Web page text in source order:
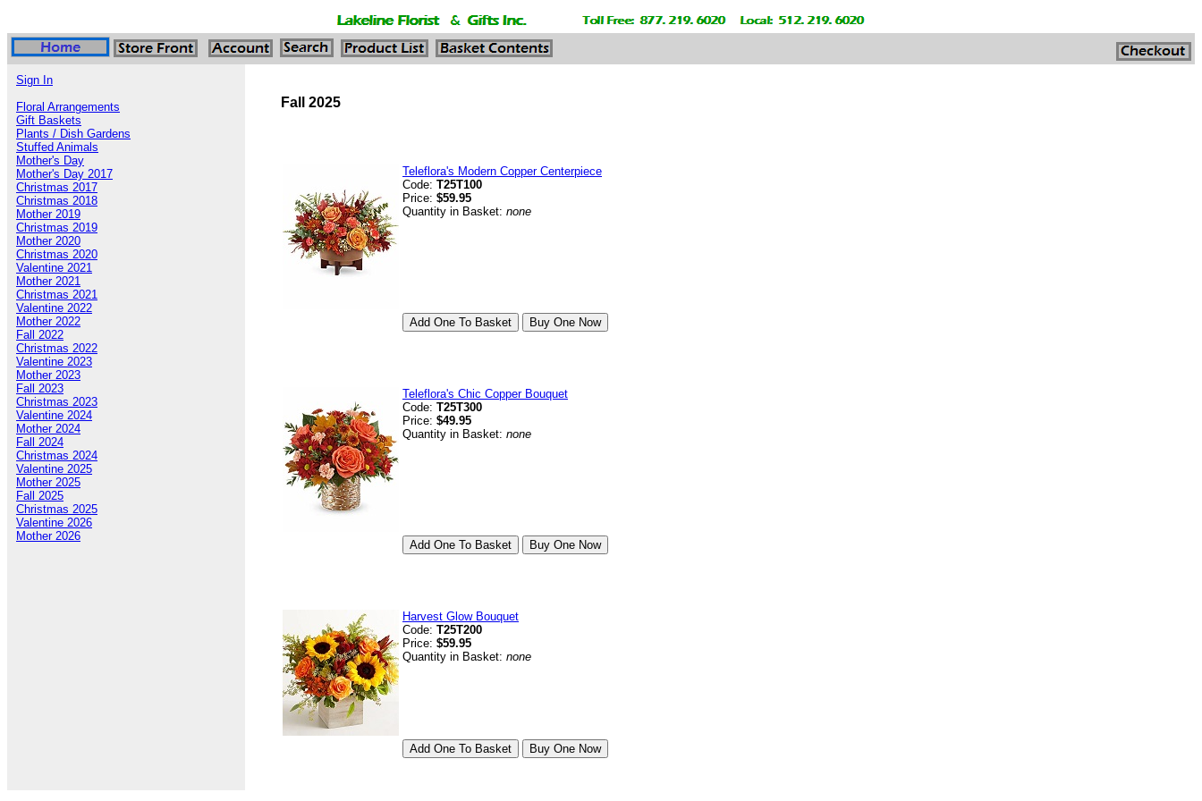
Sign In
Floral Arrangements
Gift Baskets
Plants / Dish Gardens
Stuffed Animals
Mother's Day
Mother's Day 2017
Christmas 2017
Christmas 2018
Mother 2019
Christmas 2019
Mother 2020
Christmas 2020
Valentine 2021
Mother 2021
Christmas 2021
Valentine 2022
Mother 2022
Fall 2022
Christmas 2022
Valentine 2023
Mother 2023
Fall 2023
Christmas 2023
Valentine 2024
Mother 2024
Fall 2024
Christmas 2024
Valentine 2025
Mother 2025
Fall 2025
Christmas 2025
Valentine 2026
Mother 2026
Fall 2025
Teleflora's Modern Copper Centerpiece
Code: T25T100
Price: $59.95
Quantity in Basket: none
Teleflora's Chic Copper Bouquet
Code: T25T300
Price: $49.95
Quantity in Basket: none
Harvest Glow Bouquet
Code: T25T200
Price: $59.95
Quantity in Basket: none